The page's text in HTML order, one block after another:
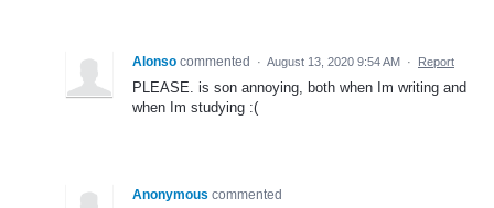
Alonso commented · August 13, 2020 9:54 AM · Report
PLEASE. is son annoying, both when Im writing and
when Im studying :(
Anonymous commented